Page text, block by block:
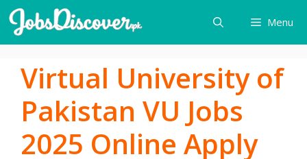
Skip
to
content
Menu
Virtual University of
Pakistan VU Jobs
2025 Online Apply